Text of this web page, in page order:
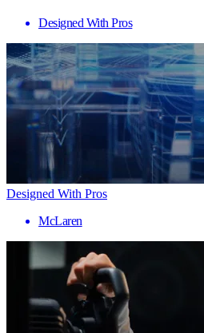
Designed With Pros
Designed With Pros
McLaren